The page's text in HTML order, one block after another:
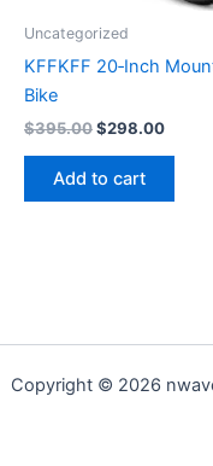
Uncategorized
KFFKFF 20‑Inch
Bike
$395.00Original
$395.00.
$298.00Current
Add to cart
Copyright © 2026